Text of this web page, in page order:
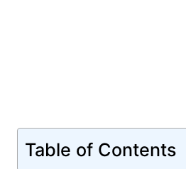
Table of Contents